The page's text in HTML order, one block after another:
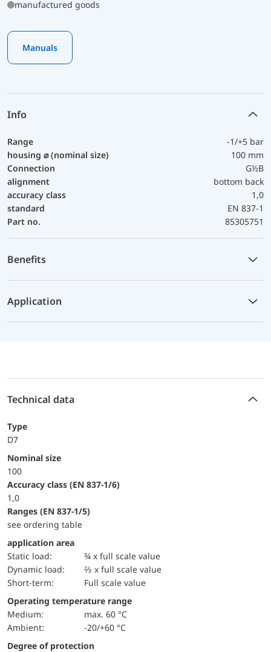
manufactured goods
Manuals
Info
Range
-1/+5 bar
housing ⌀ (nominal size)
100 mm
Connection
G½B
alignment
bottom back
accuracy class
1,0
standard
EN 837-1
Part no.
85305751
Benefits
Application
Technical data
Type
D7
Nominal size
100
accuracy class (EN 837-1/6)
1,0
ranges (EN 837-1/5)
see ordering table
application area
static load:
¾ x full scale value
dynamic load:
⅔ x full scale value
short-term:
Full scale value
Operating temperature range
Medium:
max. 60 °C
Ambient:
-20/+60 °C
Degree of protection